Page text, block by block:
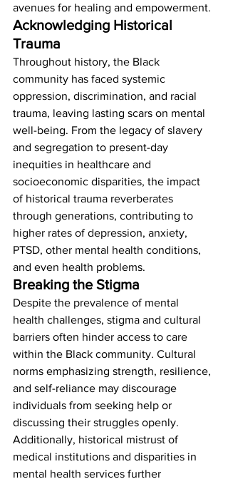
avenues for healing and empowerment.
Acknowledging Historical
Trauma
Throughout history, the Black
community has faced systemic
oppression, discrimination, and racial
trauma, leaving lasting scars on mental
well-being. From the legacy of slavery
and segregation to present-day
inequities in healthcare and
socioeconomic disparities, the impact
of historical trauma reverberates
through generations, contributing to
higher rates of depression, anxiety,
PTSD, other mental health conditions,
and even health problems.
Breaking the Stigma
Despite the prevalence of mental
health challenges, stigma and cultural
barriers often hinder access to care
within the Black community. Cultural
norms emphasizing strength, resilience,
and self-reliance may discourage
individuals from seeking help or
discussing their struggles openly.
Additionally, historical mistrust of
medical institutions and disparities in
mental health services further